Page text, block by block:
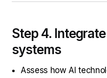
Step 4.
systems
Assess how AI